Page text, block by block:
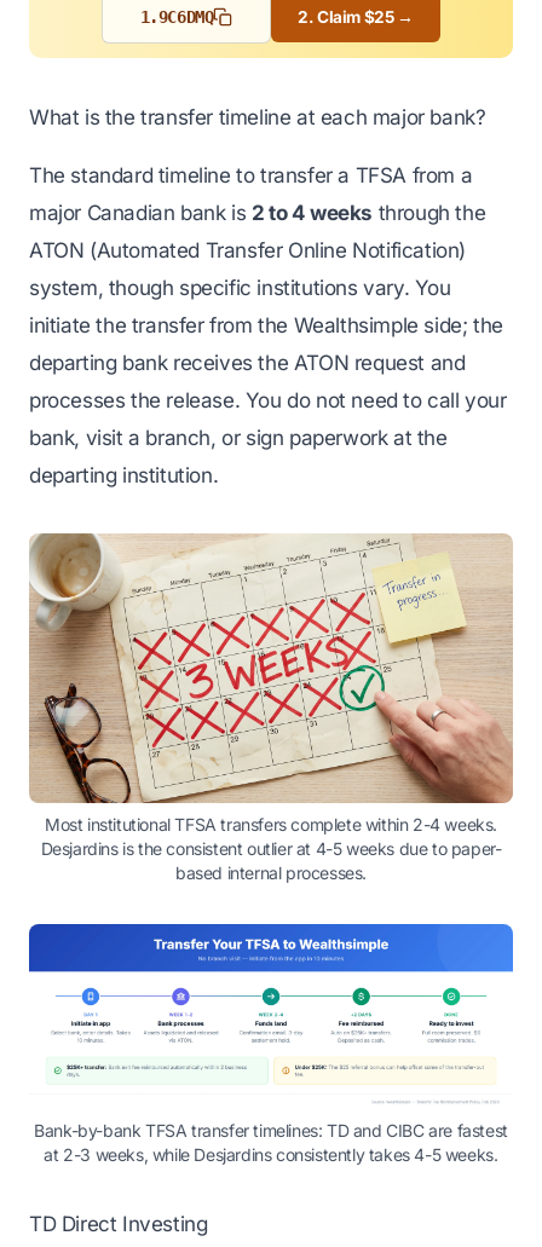
1.9C6DMQ 2. Claim $25 →
What is the transfer timeline at each major bank?
The standard timeline to transfer a TFSA from a
major Canadian bank is 2 to 4 weeks through the
ATON (Automated Transfer Online Notification)
system, though specific institutions vary. You
initiate the transfer from the Wealthsimple side; the
departing bank receives the ATON request and
processes the release. You do not need to call your
bank, visit a branch, or sign paperwork at the
departing institution.
Most institutional TFSA transfers complete within 2-4 weeks.
Desjardins is the consistent outlier at 4-5 weeks due to paper-
based internal processes.
Bank-by-bank TFSA transfer timelines: TD and CIBC are fastest
at 2-3 weeks, while Desjardins consistently takes 4-5 weeks.
TD Direct Investing